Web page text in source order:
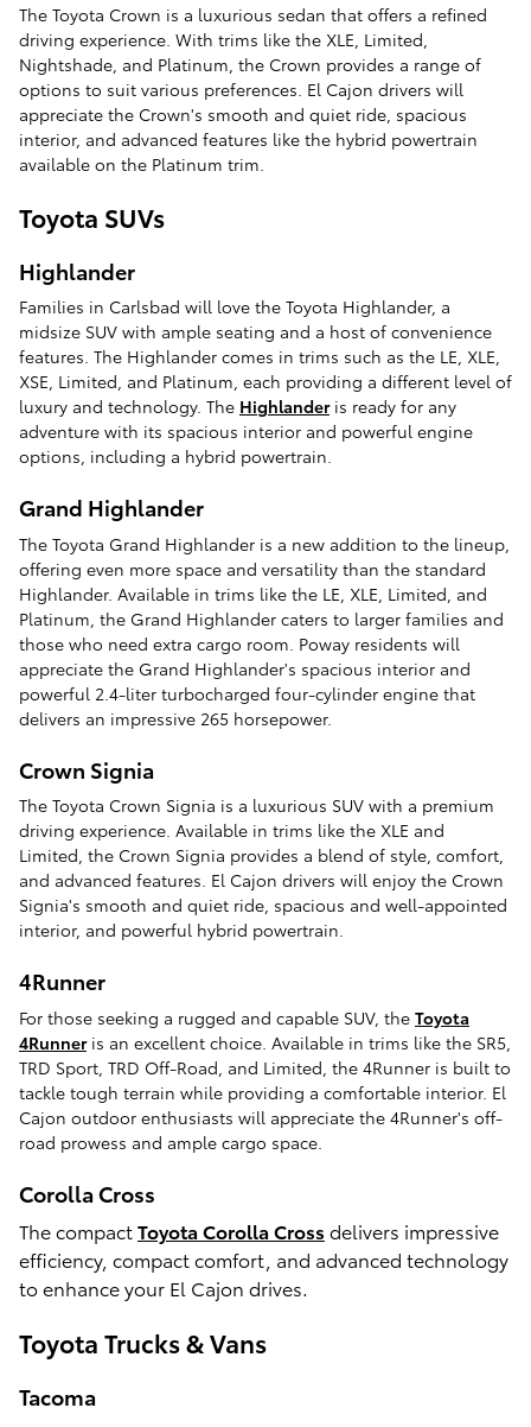
The Toyota Crown is a luxurious sedan that offers a refined
driving experience. With trims like the XLE, Limited,
Nightshade, and Platinum, the Crown provides a range of
options to suit various preferences. El Cajon drivers will
appreciate the Crown's smooth and quiet ride, spacious
interior, and advanced features like the hybrid powertrain
available on the Platinum trim.
Toyota SUVs
Highlander
Families in Carlsbad will love the Toyota Highlander, a
midsize SUV with ample seating and a host of convenience
features. The Highlander comes in trims such as the LE, XLE,
XSE, Limited, and Platinum, each providing a different level of
luxury and technology. The Highlanderis ready for any
adventure with its spacious interior and powerful engine
options, including a hybrid powertrain.
Grand Highlander
The Toyota Grand Highlander is a new addition to the lineup,
offering even more space and versatility than the standard
Highlander. Available in trims like the LE, XLE, Limited, and
Platinum, the Grand Highlander caters to larger families and
those who need extra cargo room. Poway residents will
appreciate the Grand Highlander's spacious interior and
powerful 2.4-liter turbocharged four-cylinder engine that
delivers an impressive 265 horsepower.
Crown Signia
The Toyota Crown Signia is a luxurious SUV with a premium
driving experience. Available in trims like the XLE and
Limited, the Crown Signia provides a blend of style, comfort,
and advanced features. El Cajon drivers will enjoy the Crown
Signia's smooth and quiet ride, spacious and well-appointed
interior, and powerful hybrid powertrain.
4Runner
For those seeking a rugged and capable SUV, the Toyota
4Runneris an excellent choice. Available in trims like the SR5,
TRD Sport, TRD Off-Road, and Limited, the 4Runner is built to
tackle tough terrain while providing a comfortable interior. El
Cajon outdoor enthusiasts will appreciate the 4Runner's off-
road prowess and ample cargo space.
Corolla Cross
The compactToyota Corolla Cross delivers impressive
efficiency, compact comfort, and advanced technology
to enhance your El Cajon drives.
Toyota Trucks & Vans
Tacoma